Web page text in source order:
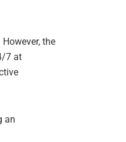
the
7 at
an